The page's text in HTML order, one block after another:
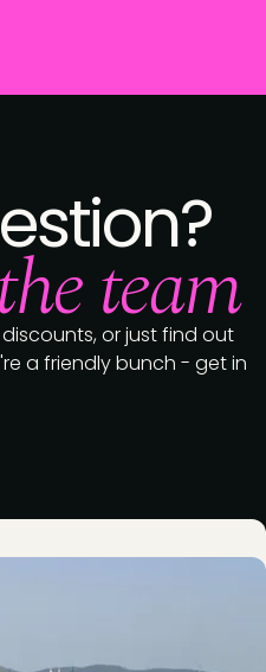
team
or just find out
a friendly bunch - get in